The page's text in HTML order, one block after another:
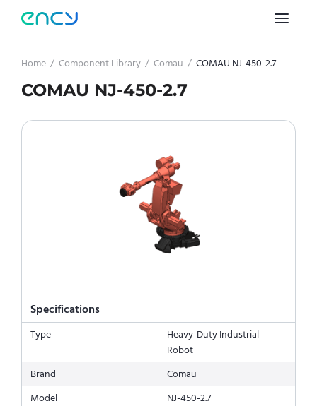
Home / Component Library / Comau / COMAU NJ-450-2.7
COMAU NJ-450-2.7
Specifications
Type
Heavy-Duty Industrial
Robot
Brand
Comau
Model
NJ-450-2.7